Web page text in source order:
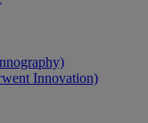
Innovation)